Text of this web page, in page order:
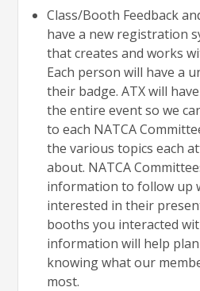
Class/Booth Feedback
have a new registration
that creates and works
Each person will have a
their badge. ATX will
the entire event so we
to each NATCA
the various topics each
about. NATCA
information to follow up
interested in their
booths you interacted
information will help
knowing what our
most.